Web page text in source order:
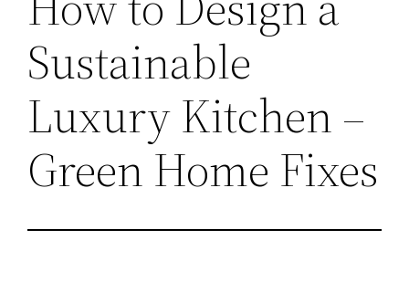
Sustainable
Luxury Kitchen –
Green Home Fixes